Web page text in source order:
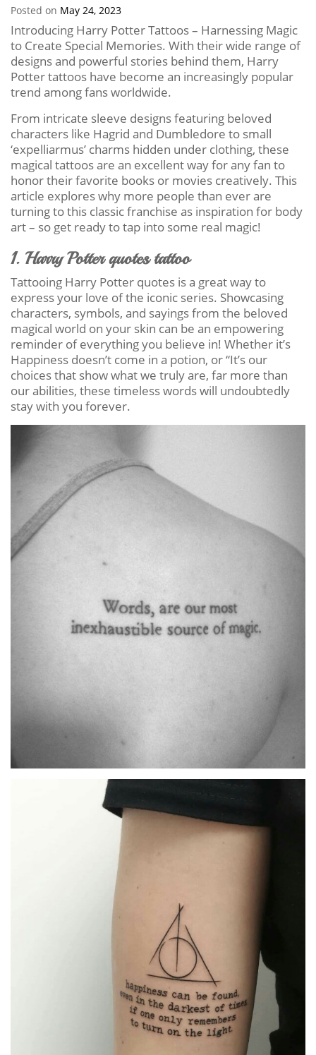
Posted on May 24, 2023
Introducing Harry Potter Tattoos – Harnessing Magic
to Create Special Memories. With their wide range of
designs and powerful stories behind them, Harry
Potter tattoos have become an increasingly popular
trend among fans worldwide.
From intricate sleeve designs featuring beloved
characters like Hagrid and Dumbledore to small
‘expelliarmus’ charms hidden under clothing, these
magical tattoos are an excellent way for any fan to
honor their favorite books or movies creatively. This
article explores why more people than ever are
turning to this classic franchise as inspiration for body
art – so get ready to tap into some real magic!
1. Harry Potter quotes tattoo
Tattooing Harry Potter quotes is a great way to
express your love of the iconic series. Showcasing
characters, symbols, and sayings from the beloved
magical world on your skin can be an empowering
reminder of everything you believe in! Whether it’s
Happiness doesn’t come in a potion, or “It’s our
choices that show what we truly are, far more than
our abilities, these timeless words will undoubtedly
stay with you forever.